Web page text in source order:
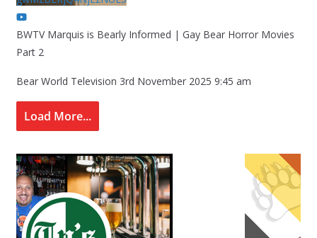
BWTV Marquis is Bearly Informed | Gay Bear Horror Movies
Part 2
Bear World Television 3rd November 2025 9:45 am
Load More...